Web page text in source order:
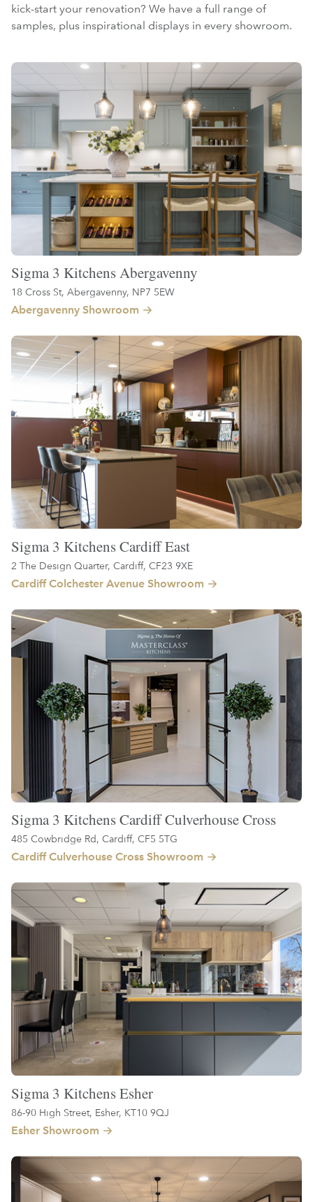
kick-start your renovation? We have a full range of
samples, plus inspirational displays in every showroom.
Sigma 3 Kitchens Abergavenny
18 Cross St, Abergavenny, NP7 5EW
Abergavenny Showroom
Sigma 3 Kitchens Cardiff East
2 The Design Quarter, Cardiff, CF23 9XE
Cardiff Colchester Avenue Showroom
Sigma 3 Kitchens Cardiff Culverhouse Cross
485 Cowbridge Rd, Cardiff, CF5 5TG
Cardiff Culverhouse Cross Showroom
Sigma 3 Kitchens Esher
86-90 High Street, Esher, KT10 9QJ
Esher Showroom